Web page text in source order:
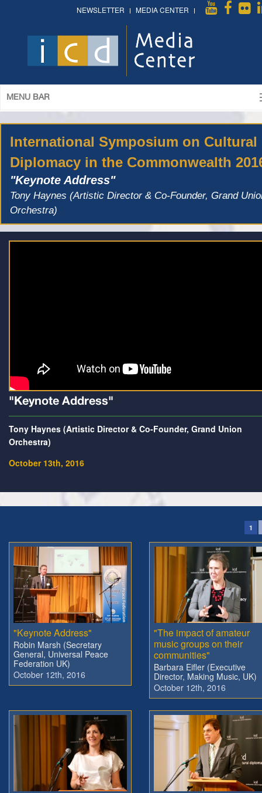
NEWSLETTER MEDIA CENTER
MENU BAR
International Symposium on Cultural
Diplomacy in the Commonwealth
"Keynote Address"
Tony Haynes (Artistic Director & Co-Founder, Grand
Orchestra)
"Keynote Address"
Tony Haynes (Artistic Director & Co-Founder, Grand Union
Orchestra)
October 13th, 2016
1
"Keynote Address"
Robin Marsh (Secretary
General, Universal Peace
Federation UK)
October 12th, 2016
"The impact of amateur
music groups on their
communities"
Barbara Eifler (Executive
Director, Making Music, UK)
October 12th, 2016